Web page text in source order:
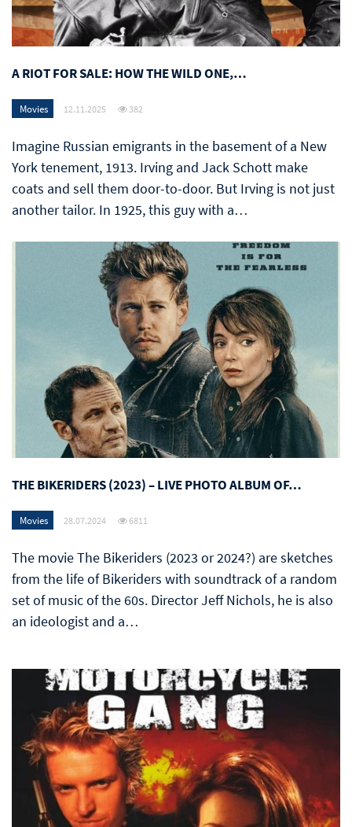
A RIOT FOR SALE: HOW THE WILD ONE,…
Movies 12.11.2025 382
Imagine Russian emigrants in the basement of a New
York tenement, 1913. Irving and Jack Schott make
coats and sell them door-to-door. But Irving is not just
another tailor. In 1925, this guy with a…
THE BIKERIDERS (2023) – LIVE PHOTO ALBUM OF…
Movies 28.07.2024 6811
The movie The Bikeriders (2023 or 2024?) are sketches
from the life of Bikeriders with soundtrack of a random
set of music of the 60s. Director Jeff Nichols, he is also
an ideologist and a…